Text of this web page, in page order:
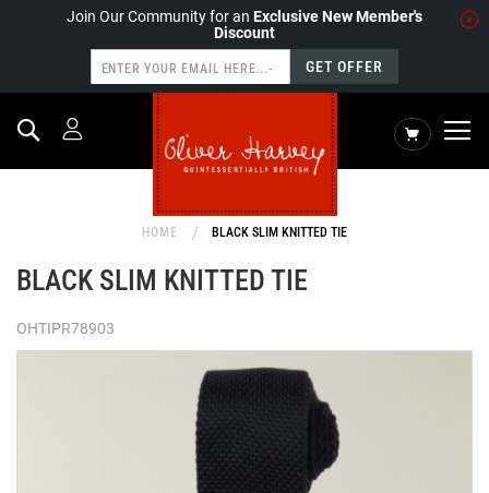
Join Our Community for an Exclusive New Member's
Discount
GET OFFER
My Cart
Search
HOME BLACK SLIM KNITTED TIE
BLACK SLIM KNITTED TIE
OHTIPR78903